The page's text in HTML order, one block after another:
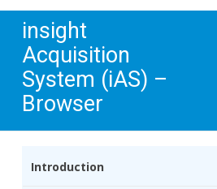
insight
Acquisition
System (iAS) –
Browser
Introduction